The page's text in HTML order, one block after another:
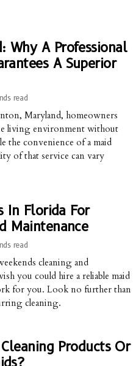
Why A Professional
A Superior
read
Maryland, homeowners
living environment without
the convenience of a maid
of that service can vary
In Florida For
Maintenance
read
cleaning and
you could hire a reliable maid
for you. Look no further than
cleaning.
Products Or